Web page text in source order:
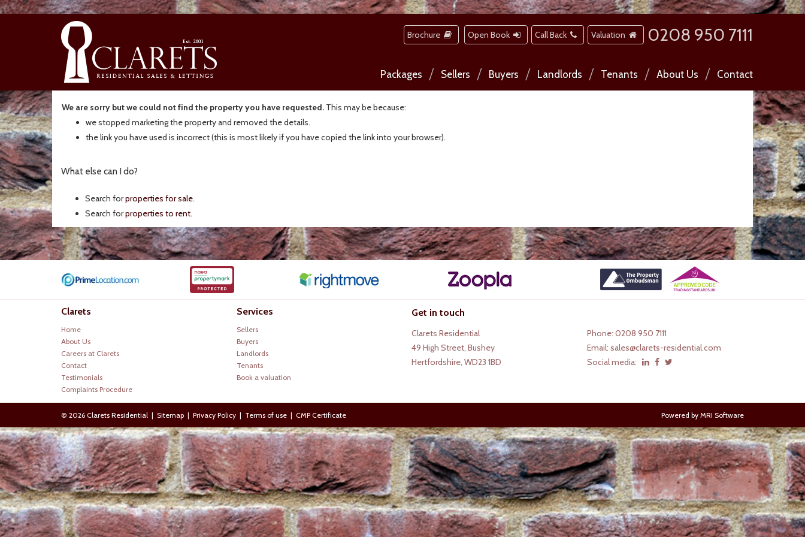
0208 950 7111
Brochure Open Book Call Back Valuation
Packages Sellers Buyers Landlords Tenants About Us Contact
We are sorry but we could not find the property you have requested. This may be because:
we stopped marketing the property and removed the details.
the link you have used is incorrect (this is most likely if you have copied the link into your browser).
What else can I do?
Search forproperties for sale.
Search forproperties to rent.
Clarets
Home
About Us
Careers at Clarets
Contact
Testimonials
Complaints Procedure
Services
Sellers
Buyers
Landlords
Tenants
Book a valuation
Get in touch
Clarets Residential
49 High Street, Bushey
Hertfordshire, WD23 1BD
Phone: 0208 950 7111
Email: sales@clarets-residential.com
Social media:
© 2026 Clarets Residential | Sitemap | Privacy Policy | Terms of use | CMP Certificate Powered by MRI Software